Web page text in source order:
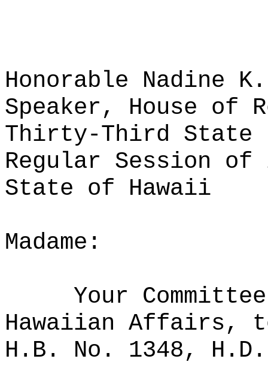
Honorable Nadine K.
Speaker, House of
Thirty-Third State
Regular Session of
State of Hawaii
Madame:
Your
Hawaiian Affairs,
H.B. No. 1348,